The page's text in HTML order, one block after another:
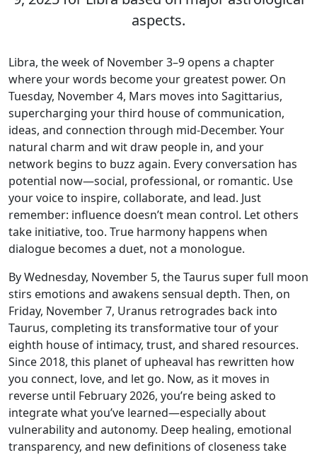
aspects.
Libra, the week of November 3–9 opens a chapter
where your words become your greatest power. On
Tuesday, November 4, Mars moves into Sagittarius,
supercharging your third house of communication,
ideas, and connection through mid-December. Your
natural charm and wit draw people in, and your
network begins to buzz again. Every conversation has
potential now—social, professional, or romantic. Use
your voice to inspire, collaborate, and lead. Just
remember: influence doesn’t mean control. Let others
take initiative, too. True harmony happens when
dialogue becomes a duet, not a monologue.
By Wednesday, November 5, the Taurus super full moon
stirs emotions and awakens sensual depth. Then, on
Friday, November 7, Uranus retrogrades back into
Taurus, completing its transformative tour of your
eighth house of intimacy, trust, and shared resources.
Since 2018, this planet of upheaval has rewritten how
you connect, love, and let go. Now, as it moves in
reverse until February 2026, you’re being asked to
integrate what you’ve learned—especially about
vulnerability and autonomy. Deep healing, emotional
transparency, and new definitions of closeness take